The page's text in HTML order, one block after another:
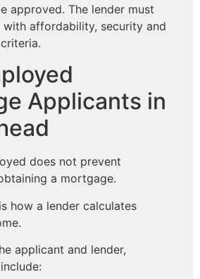
approved. The lender must
affordability, security and
Applicants in
does not prevent
a mortgage.
how a lender calculates
applicant and lender,